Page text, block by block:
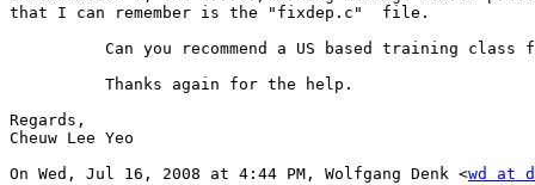
that I can remember is the "fixdep.c"  file.
Can you recommend a US based training class
          Thanks again for the help.
Regards,
Cheuw Lee Yeo
On Wed, Jul 16, 2008 at 4:44 PM, Wolfgang Denk <wd at